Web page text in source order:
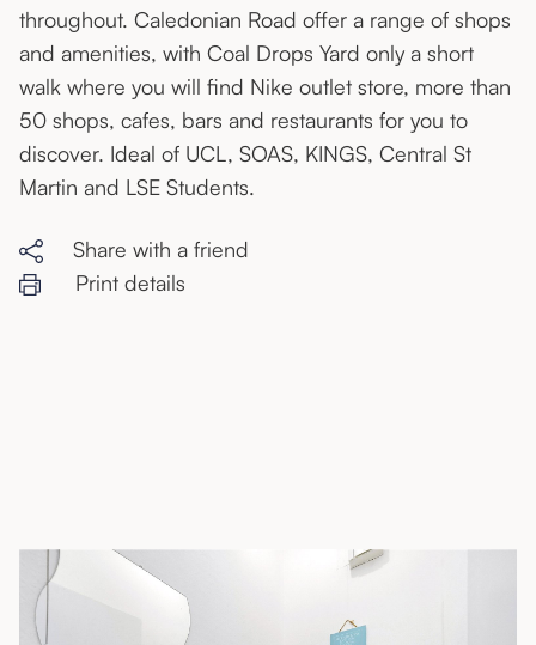
throughout. Caledonian Road offer a range of shops
and amenities, with Coal Drops Yard only a short
walk where you will find Nike outlet store, more than
50 shops, cafes, bars and restaurants for you to
discover. Ideal of UCL, SOAS, KINGS, Central St
Martin and LSE Students.
Share with a friend
Print details